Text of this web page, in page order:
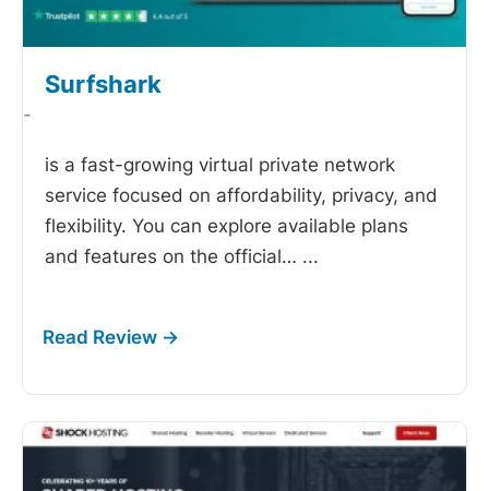
Surfshark
-
is a fast-growing virtual private network
service focused on affordability, privacy, and
flexibility. You can explore available plans
and features on the official… ...